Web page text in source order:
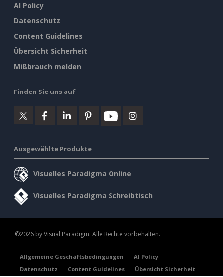
AI Policy
Datenschutz
Content Guidelines
Übersicht Sicherheit
Mißbrauch melden
Finden Sie uns auf
Ausgewählte Produkte
Visuelles Paradigma Online
Visuelles Paradigma Schreibtisch
©2026 by Visual Paradigm. Alle Rechte vorbehalten.
Allgemeine Geschäftsbedingungen
AI Policy
Datenschutz
Content Guidelines Übersicht Sicherheit